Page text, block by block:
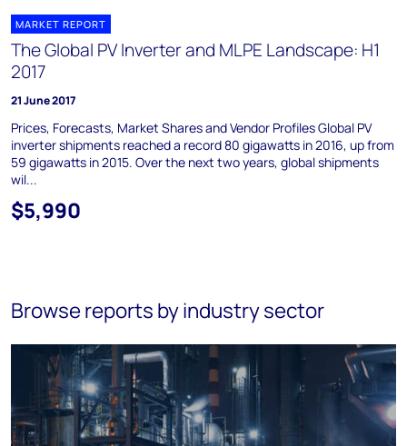
MARKET REPORT
The Global PV Inverter and MLPE Landscape: H1
2017
21 June 2017
Prices, Forecasts, Market Shares and Vendor Profiles Global PV
inverter shipments reached a record 80 gigawatts in 2016, up from
59 gigawatts in 2015. Over the next two years, global shipments
wil...
$5,990
Browse reports by industry sector